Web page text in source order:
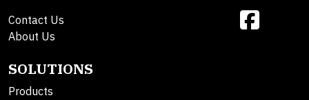
Contact Us
About Us
SOLUTIONS
Products